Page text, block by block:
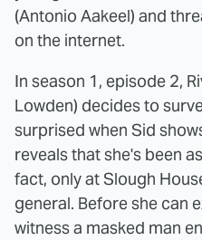
(Antonio Aakeel) and
on the internet.
In season 1, episode 2,
Lowden) decides to
surprised when Sid
reveals that she's been
fact, only at Slough
general. Before she can
witness a masked man